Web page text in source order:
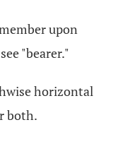
upon
"bearer."
horizontal
both.